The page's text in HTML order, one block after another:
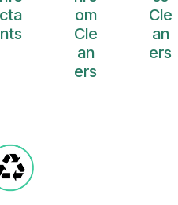
cta
nts
om
Cle
an
ers
Cle
an
ers